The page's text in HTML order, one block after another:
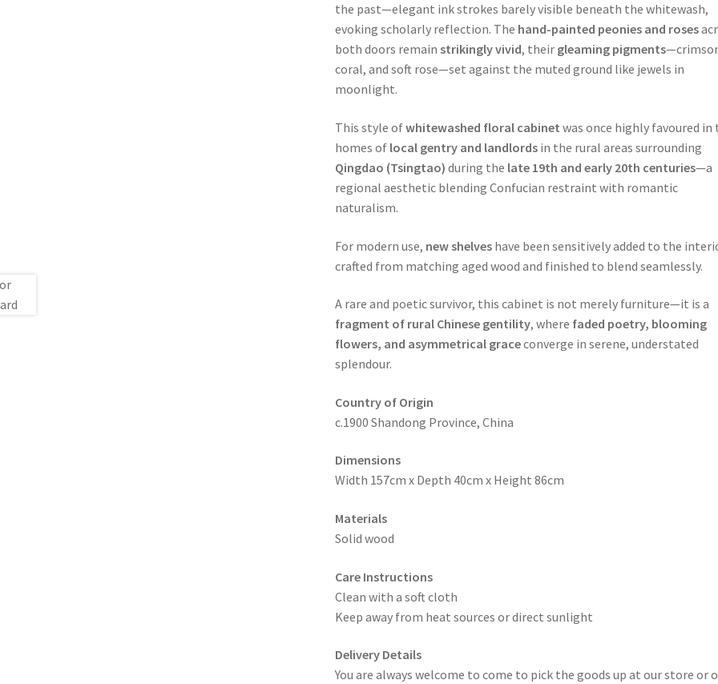
the past—elegant ink strokes barely visible beneath the whitewash,
evoking scholarly reflection. The hand-painted peonies and roses
both doors remain strikingly vivid, their gleaming pigments
coral, and soft rose—set against the muted ground like jewels in
moonlight.
This style ofwhitewashed floral cabinet was once highly favoured in
homes of local gentry and landlordsin the rural areas surrounding
Qingdao (Tsingtao) during the late 19th and early 20th centuries—a
regional aesthetic blending Confucian restraint with romantic
naturalism.
For modern use, new shelveshave been sensitively added to the
crafted from matching aged wood and finished to blend seamlessly.
A rare and poetic survivor, this cabinet is not merely furniture—it is a
fragment of rural Chinese gentility, where faded poetry, blooming
flowers, and asymmetrical graceconverge in serene, understated
splendour.
Country of Origin
c.1900 Shandong Province, China
Dimensions
Width 157cm x Depth 40cm x Height 86cm
Materials
Solid wood
Care Instructions
Clean with a soft cloth
Keep away from heat sources or direct sunlight
Delivery Details
You are always welcome to come to pick the goods up at our store or